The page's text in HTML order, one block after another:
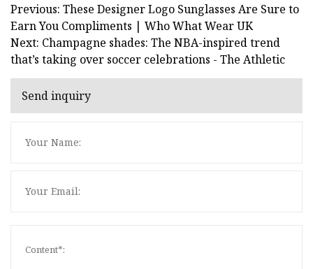
Previous: These Designer Logo Sunglasses Are Sure to
Earn You Compliments | Who What Wear UK
Next: Champagne shades: The NBA-inspired trend
that’s taking over soccer celebrations - The Athletic
Send inquiry